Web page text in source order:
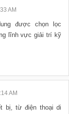
AM
được chọn lọc
lĩnh vực giải trí kỹ
AM
bị, từ điện thoại di